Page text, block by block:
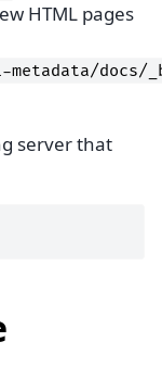
HTML pages
docs/
server that